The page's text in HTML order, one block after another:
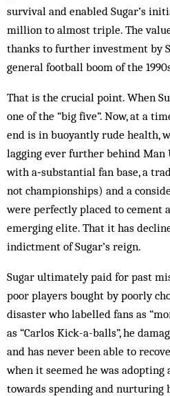
survival and enabled Sugar’s
million to almost triple. The
thanks to further investment by
general football boom of the
That is the crucial point. When
one of the “big five”. Now, at a
end is in buoyantly rude health,
lagging ever further behind Man
with a‑substantial fan base, a
not championships) and a
were perfectly placed to cement
emerging elite. That it has
indictment of Sugar’s reign.
Sugar ultimately paid for past
poor players bought by poorly
disaster who labelled fans as
as “Car­los Kick-a-balls”, he
and has never been able to
when it seemed he was
towards spending and nurturing